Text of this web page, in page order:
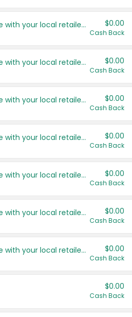
Save even more with your local retailers $0.00
Cash Back
Save even more with your local retailers $0.00
Cash Back
Save even more with your local retailers $0.00
Cash Back
Save even more with your local retailers $0.00
Cash Back
Save even more with your local retailers $0.00
Cash Back
Save even more with your local retailers $0.00
Cash Back
Save even more with your local retailers $0.00
Cash Back
$0.00
Cash Back